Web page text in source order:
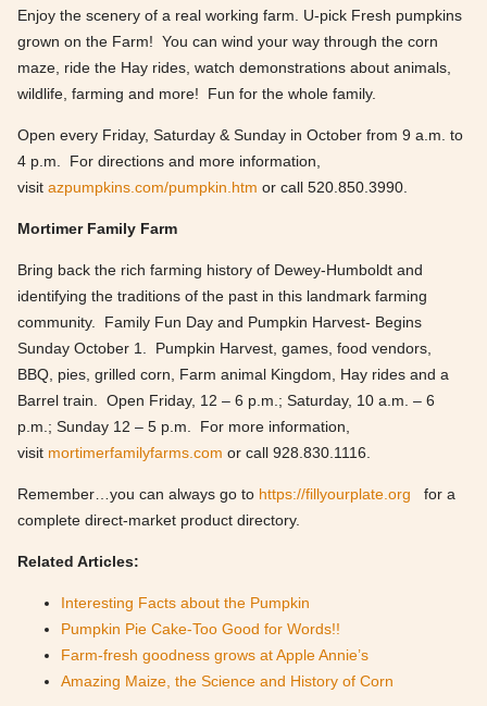
Enjoy the scenery of a real working farm. U-pick Fresh pumpkins
grown on the Farm! You can wind your way through the corn
maze, ride the Hay rides, watch demonstrations about animals,
wildlife, farming and more! Fun for the whole family.
Open every Friday, Saturday & Sunday in October from 9 a.m. to
4 p.m. For directions and more information,
visit azpumpkins.com/pumpkin.htm or call 520.850.3990.
Mortimer Family Farm
Bring back the rich farming history of Dewey-Humboldt and
identifying the traditions of the past in this landmark farming
community. Family Fun Day and Pumpkin Harvest- Begins
Sunday October 1. Pumpkin Harvest, games, food vendors,
BBQ, pies, grilled corn, Farm animal Kingdom, Hay rides and a
Barrel train. Open Friday, 12 – 6 p.m.; Saturday, 10 a.m. – 6
p.m.; Sunday 12 – 5 p.m. For more information,
visit mortimerfamilyfarms.com or call 928.830.1116.
Remember…you can always go to https://fillyourplate.org for a
complete direct-market product directory.
Related Articles:
Interesting Facts about the Pumpkin
Pumpkin Pie Cake-Too Good for Words!!
Farm-fresh goodness grows at Apple Annie’s
Amazing Maize, the Science and History of Corn